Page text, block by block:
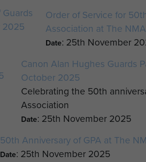
Order of Service for
Association at The
Date: 25th November
Canon Alan Hughes Guards
October 2025
Celebrating the 50th
Association
Date: 25th November 2025
50th Anniversary of GPA at The
Date: 25th November 2025